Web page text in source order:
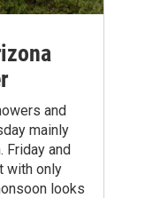
and
mainly
Friday and
with only
looks